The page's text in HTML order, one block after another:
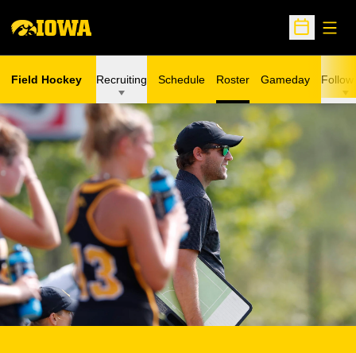
Open
Field Hockey Recruiting Schedule Roster Gameday Follow